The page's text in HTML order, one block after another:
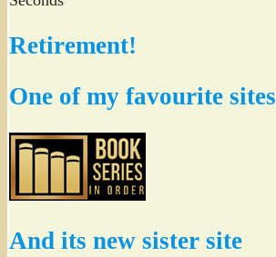
Retirement!
One of my favourite sites
And its new sister site